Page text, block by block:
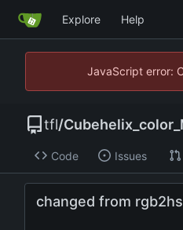
Explore Help
JavaScript error:
tfl/
Code Issues
changed from